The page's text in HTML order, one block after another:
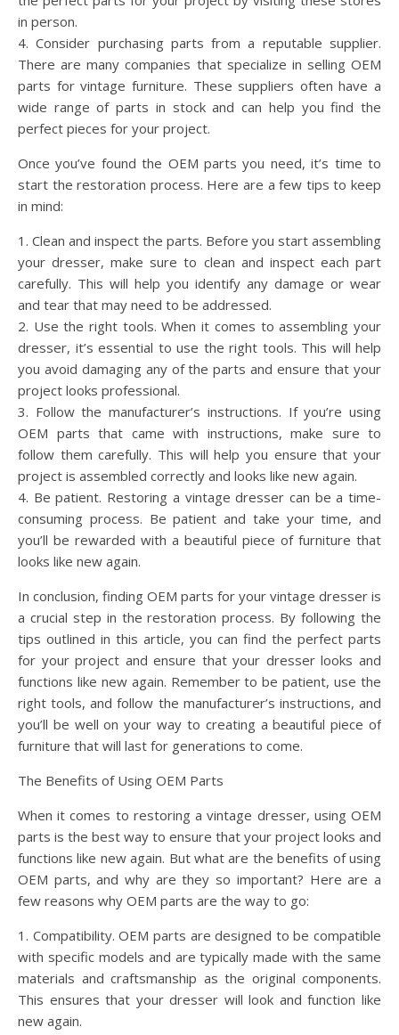
in person.
4. Consider purchasing parts from a reputable supplier.
There are many companies that specialize in selling OEM
parts for vintage furniture. These suppliers often have a
wide range of parts in stock and can help you find the
perfect pieces for your project.
Once you’ve found the OEM parts you need, it’s time to
start the restoration process. Here are a few tips to keep
in mind:
1. Clean and inspect the parts. Before you start assembling
your dresser, make sure to clean and inspect each part
carefully. This will help you identify any damage or wear
and tear that may need to be addressed.
2. Use the right tools. When it comes to assembling your
dresser, it’s essential to use the right tools. This will help
you avoid damaging any of the parts and ensure that your
project looks professional.
3. Follow the manufacturer’s instructions. If you’re using
OEM parts that came with instructions, make sure to
follow them carefully. This will help you ensure that your
project is assembled correctly and looks like new again.
4. Be patient. Restoring a vintage dresser can be a time-
consuming process. Be patient and take your time, and
you’ll be rewarded with a beautiful piece of furniture that
looks like new again.
In conclusion, finding OEM parts for your vintage dresser is
a crucial step in the restoration process. By following the
tips outlined in this article, you can find the perfect parts
for your project and ensure that your dresser looks and
functions like new again. Remember to be patient, use the
right tools, and follow the manufacturer’s instructions, and
you’ll be well on your way to creating a beautiful piece of
furniture that will last for generations to come.
The Benefits of Using OEM Parts
When it comes to restoring a vintage dresser, using OEM
parts is the best way to ensure that your project looks and
functions like new again. But what are the benefits of using
OEM parts, and why are they so important? Here are a
few reasons why OEM parts are the way to go:
1. Compatibility. OEM parts are designed to be compatible
with specific models and are typically made with the same
materials and craftsmanship as the original components.
This ensures that your dresser will look and function like
new again.